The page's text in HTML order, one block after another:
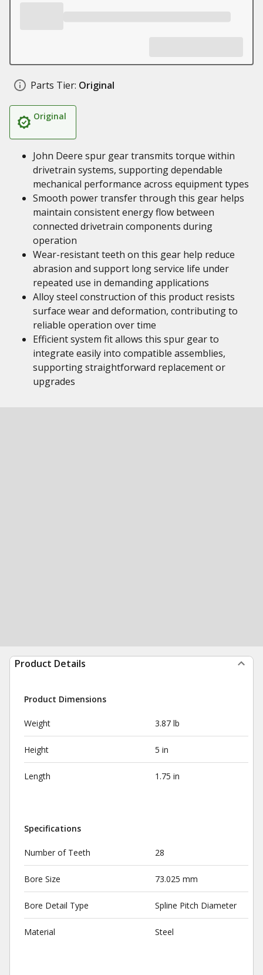
Parts Tier: Original
Original
John Deere spur gear transmits torque within
drivetrain systems, supporting dependable
mechanical performance across equipment types
Smooth power transfer through this gear helps
maintain consistent energy flow between
connected drivetrain components during
operation
Wear-resistant teeth on this gear help reduce
abrasion and support long service life under
repeated use in demanding applications
Alloy steel construction of this product resists
surface wear and deformation, contributing to
reliable operation over time
Efficient system fit allows this spur gear to
integrate easily into compatible assemblies,
supporting straightforward replacement or
upgrades
Product Details
Product Dimensions
Weight 3.87 lb
Height 5 in
Length 1.75 in
Specifications
Number of Teeth 28
Bore Size 73.025 mm
Bore Detail Type Spline Pitch Diameter
Material Steel